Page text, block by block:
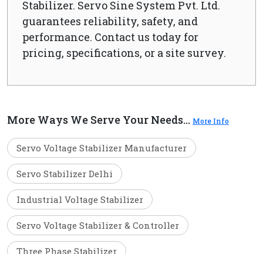
Stabilizer. Servo Sine System Pvt. Ltd.
guarantees reliability, safety, and
performance. Contact us today for
pricing, specifications, or a site survey.
More Ways We Serve Your Needs... More Info
Servo Voltage Stabilizer Manufacturer
Servo Stabilizer Delhi
Industrial Voltage Stabilizer
Servo Voltage Stabilizer & Controller
Three Phase Stabilizer